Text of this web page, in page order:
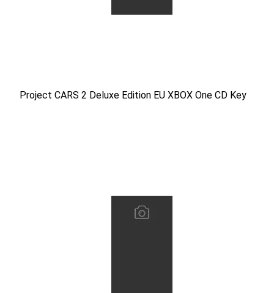
Project CARS 2 Deluxe Edition EU XBOX One CD Key
Project CARS 2 Deluxe Edition EU XBOX One CD Key